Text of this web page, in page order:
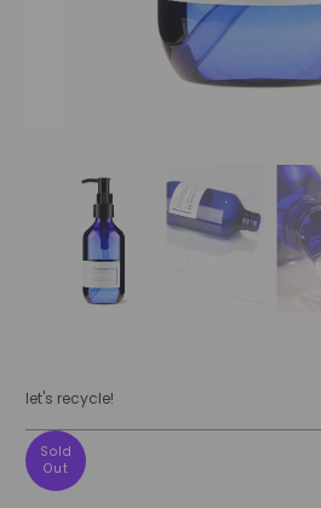
let's recycle!
Sold
Out